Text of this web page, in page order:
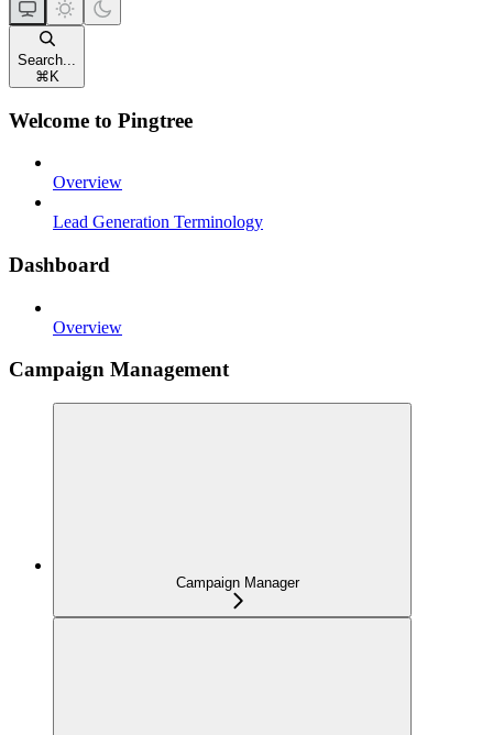
Search...
⌘ K
Welcome to Pingtree
Overview
Lead Generation Terminology
Dashboard
Overview
Campaign Management
Campaign Manager